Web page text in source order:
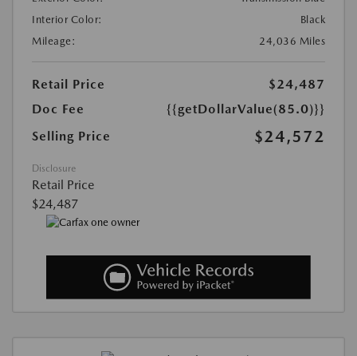
Interior Color:
Black
Mileage:
24,036 Miles
Retail Price
$24,487
Doc Fee
{{getDollarValue(85.0)}}
Selling Price
$24,572
Disclosure
Retail Price
$24,487